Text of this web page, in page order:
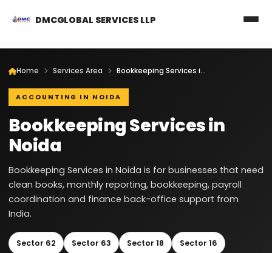
DMCGLOBAL SERVICES LLP
Home Services Area Bookkeeping Services in Noida
ACCOUNTING IN NOIDA
Bookkeeping Services in
Noida
Bookkeeping Services in Noida is for businesses that need
clean books, monthly reporting, bookkeeping, payroll
coordination and finance back-office support from
India.
Sector 62 Sector 63 Sector 18 Sector 16